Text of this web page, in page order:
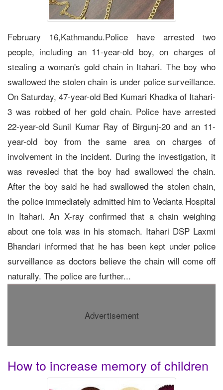
February 16,Kathmandu.Police have arrested two
people, including an 11-year-old boy, on charges of
stealing a woman's gold chain in Itahari. The boy who
swallowed the stolen chain is under police surveillance.
On Saturday, 47-year-old Bed Kumari Khadka of Itahari-
3 was robbed of her gold chain. Police have arrested
22-year-old Sunil Kumar Ray of Birgunj-20 and an 11-
year-old boy from the same area on charges of
involvement in the incident. During the investigation, it
was revealed that the boy had swallowed the chain.
After the boy said he had swallowed the stolen chain,
the police immediately admitted him to Vedanta Hospital
in Itahari. An X-ray confirmed that a chain weighing
about one tola was in his stomach. Itahari DSP Laxmi
Bhandari informed that he has been kept under police
surveillance as doctors believe the chain will come off
naturally. The police are further...
Advertisement
How to increase memory of children